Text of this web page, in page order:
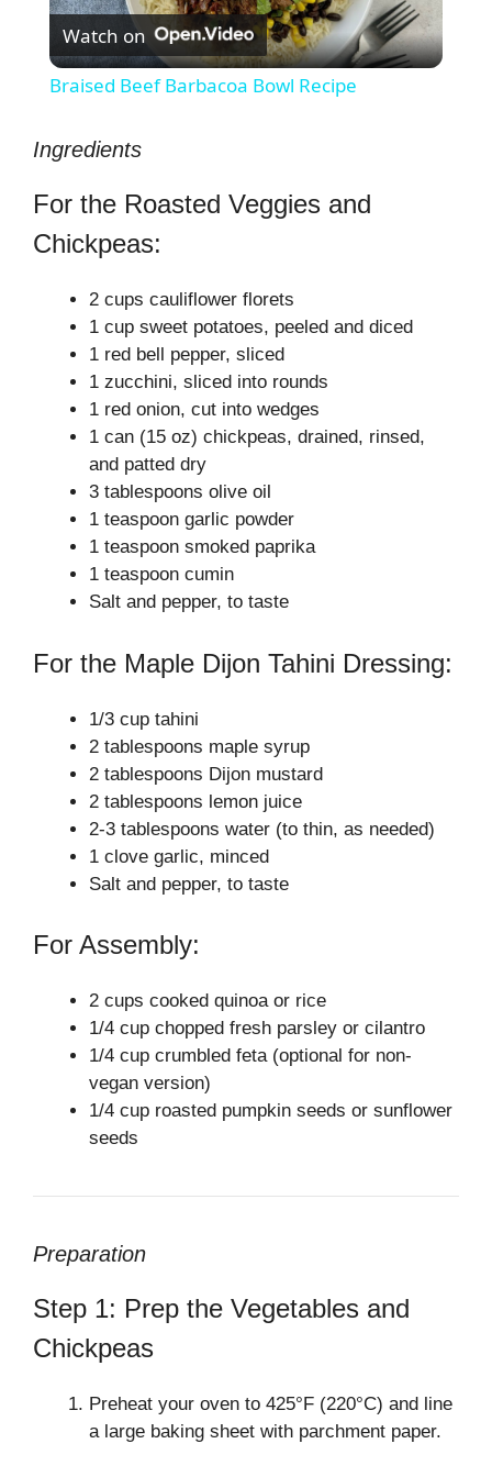
l
y
i
d
e
o
Watch on
Braised Beef Barbacoa Bowl Recipe
Ingredients
For the Roasted Veggies and
Chickpeas:
2 cups cauliflower florets
1 cup sweet potatoes, peeled and diced
1 red bell pepper, sliced
1 zucchini, sliced into rounds
1 red onion, cut into wedges
1 can (15 oz) chickpeas, drained, rinsed,
and patted dry
3 tablespoons olive oil
1 teaspoon garlic powder
1 teaspoon smoked paprika
1 teaspoon cumin
Salt and pepper, to taste
For the Maple Dijon Tahini Dressing:
1/3 cup tahini
2 tablespoons maple syrup
2 tablespoons Dijon mustard
2 tablespoons lemon juice
2-3 tablespoons water (to thin, as needed)
1 clove garlic, minced
Salt and pepper, to taste
For Assembly:
2 cups cooked quinoa or rice
1/4 cup chopped fresh parsley or cilantro
1/4 cup crumbled feta (optional for non-
vegan version)
1/4 cup roasted pumpkin seeds or sunflower
seeds
Preparation
Step 1: Prep the Vegetables and
Chickpeas
Preheat your oven to 425°F (220°C) and line
a large baking sheet with parchment paper.